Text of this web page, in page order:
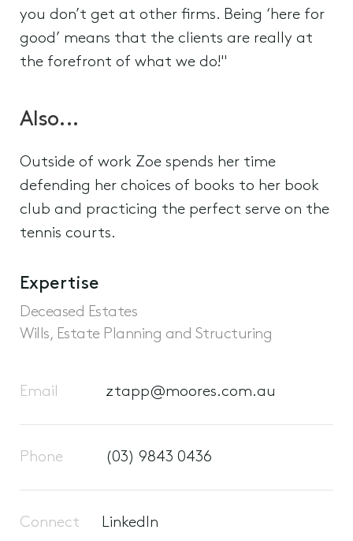
you don’t get at other firms. Being ‘here for
good’ means that the clients are really at
the forefront of what we do!"
Also...
Outside of work Zoe spends her time
defending her choices of books to her book
club and practicing the perfect serve on the
tennis courts.
Expertise
Deceased Estates
Wills, Estate Planning and Structuring
Email ztapp@moores.com.au
Phone (03) 9843 0436
Connect LinkedIn